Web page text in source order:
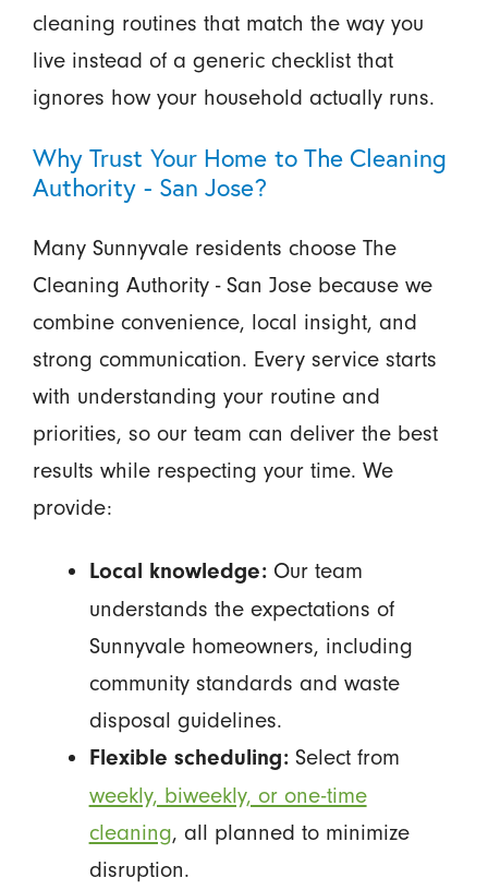
cleaning routines that match the way you
live instead of a generic checklist that
ignores how your household actually runs.
Why Trust Your Home to The Cleaning
Authority - San Jose?
Many Sunnyvale residents choose The
Cleaning Authority - San Jose because we
combine convenience, local insight, and
strong communication. Every service starts
with understanding your routine and
priorities, so our team can deliver the best
results while respecting your time. We
provide:
Local knowledge:Our team
understands the expectations of
Sunnyvale homeowners, including
community standards and waste
disposal guidelines.
Flexible scheduling:Select from
weekly, biweekly, or one-time
cleaning, all planned to minimize
disruption.